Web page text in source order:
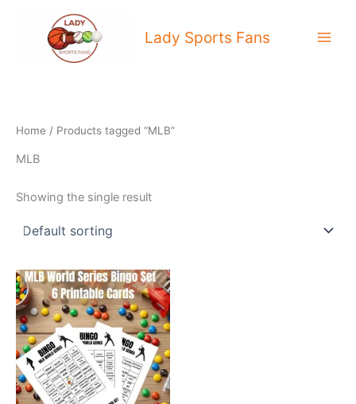
Lady Sports Fans
Home / Products tagged “MLB”
MLB
Showing the single result